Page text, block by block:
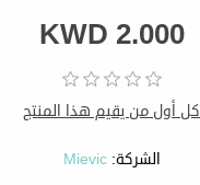
KWD 2.000
كل أول من يقيم هذا المنتج
الشركة: Mievic